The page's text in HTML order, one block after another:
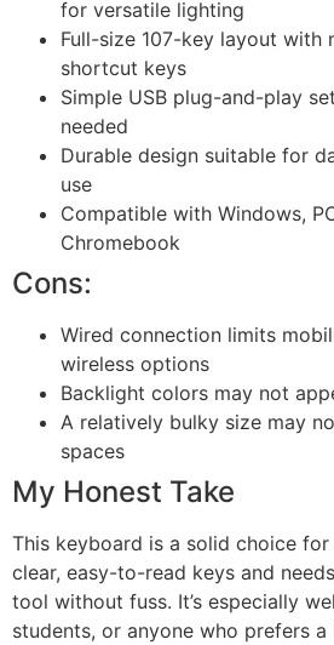
for versatile lighting
Full-size 107-key layout with
shortcut keys
Simple USB plug-and-play
needed
Durable design suitable for
use
Compatible with Windows,
Chromebook
Cons:
Wired connection limits
wireless options
Backlight colors may not
A relatively bulky size may
spaces
My Honest Take
This keyboard is a solid choice
clear, easy-to-read keys and
tool without fuss. It’s especially
students, or anyone who prefers